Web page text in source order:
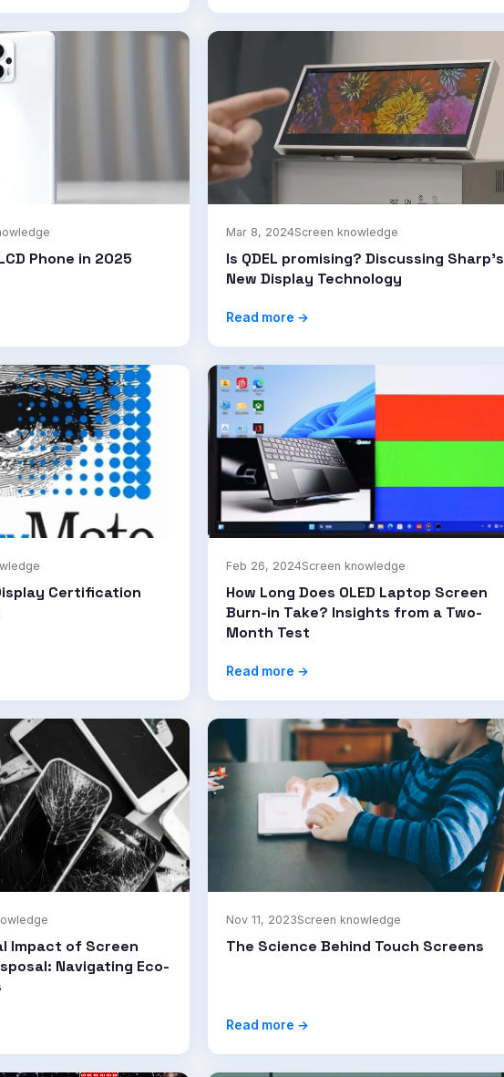
Phone in 2025
Mar 8, 2024Screen knowledge
Is QDEL promising? Discussing Sharp's
New Display Technology
Read more →
Certification
Feb 26, 2024Screen knowledge
How Long Does OLED Laptop Screen
Burn-in Take? Insights from a Two-
Month Test
Read more →
Impact of Screen
Navigating Eco-
Nov 11, 2023Screen knowledge
The Science Behind Touch Screens
Read more →